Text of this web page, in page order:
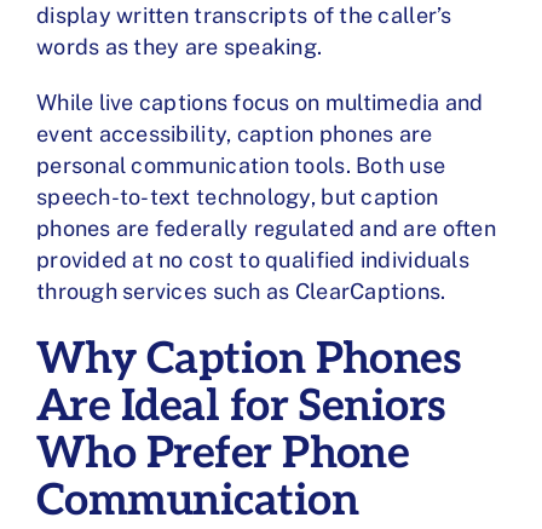
display written transcripts of the caller’s
words as they are speaking.
While live captions focus on multimedia and
event accessibility, caption phones are
personal communication tools. Both use
speech-to-text technology, but caption
phones are federally regulated and are often
provided at no cost to qualified individuals
through services such as ClearCaptions.
Why Caption Phones
Are Ideal for Seniors
Who Prefer Phone
Communication